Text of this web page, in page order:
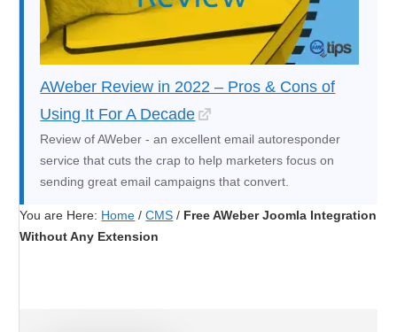
AWeber Review in 2022 – Pros & Cons of
Using It For A Decade
Review of AWeber - an excellent email autoresponder
service that cuts the crap to help marketers focus on
sending great email campaigns that convert.
You are Here: Home /CMS / Free AWeber Joomla Integration
Without Any Extension